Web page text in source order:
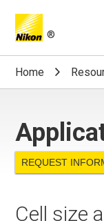
®
Search
Home
REQUEST
Cell size